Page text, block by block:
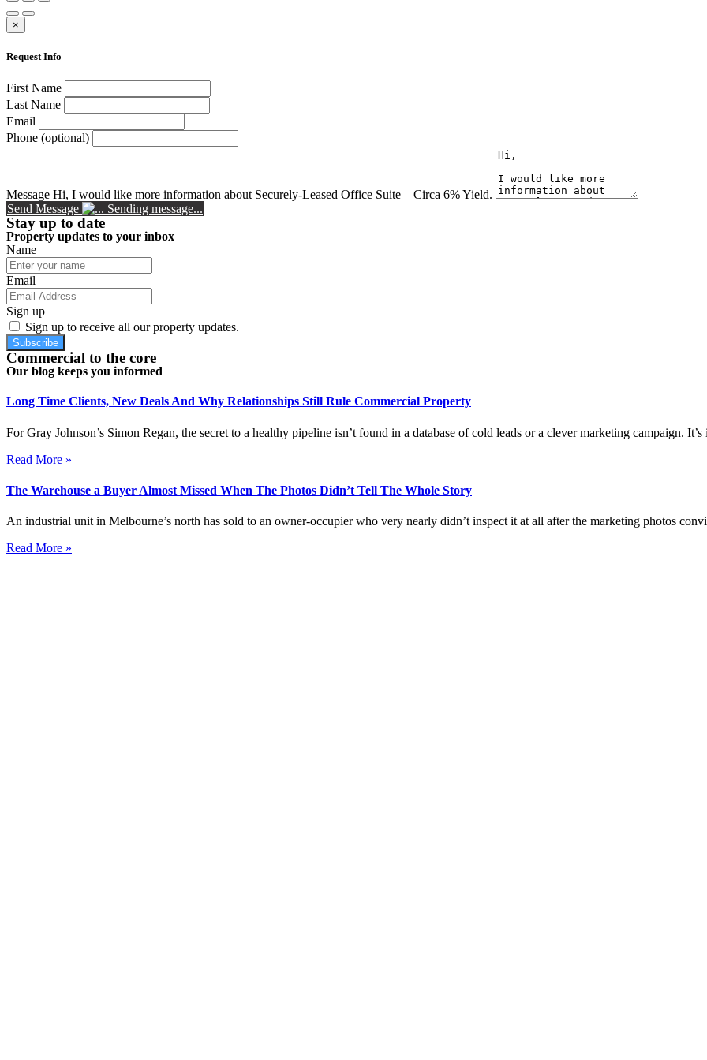
×
Request Info
First Name
Last Name
Email
Phone (optional)
Message Hi, I would like more information about Securely-Leased Office Suite – Circa 6% Yield.
Send Message
Sending message...
Stay up to date
Property updates to your inbox
Name
Email
Sign up
Sign up to receive all our property updates.
Subscribe
Commercial to the core
Our blog keeps you informed
Long Time Clients, New Deals And Why Relationships Still Rule Commercial Property
For Gray Johnson’s Simon Regan, the secret to a healthy pipeline isn’t found in a database of cold leads or a clever marketing campaign.
Read More »
The Warehouse a Buyer Almost Missed When The Photos Didn’t Tell The Whole Story
An industrial unit in Melbourne’s north has sold to an owner-occupier who very nearly didn’t inspect it at all after the marketing photos
Read More »